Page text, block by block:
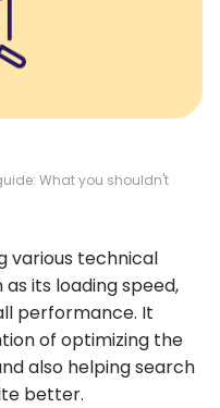
What you shouldn't
various technical
its loading speed,
performance. It
of optimizing the
also helping search
better.